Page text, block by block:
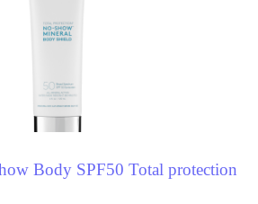
Body SPF50 Total protection